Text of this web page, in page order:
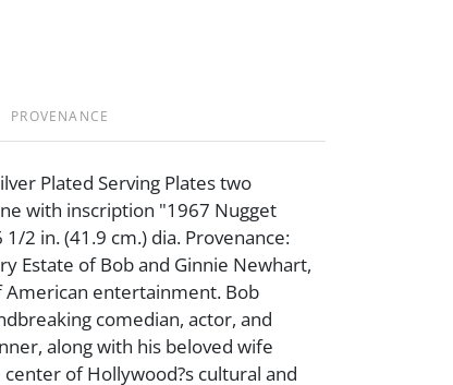
PROVENANCE
Plated Serving Plates two
with inscription "1967 Nugget
1/2 in. (41.9 cm.) dia. Provenance:
Estate of Bob and Ginnie Newhart,
American entertainment. Bob
comedian, actor, and
along with his beloved wife
of Hollywood?s cultural and